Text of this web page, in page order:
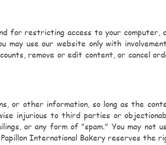
for restricting access to your computer,
use our website only with
remove or edit content, or cancel
or other information, so long as the
injurious to third parties or
or any form of "spam." You may not
International Bakery reserves the